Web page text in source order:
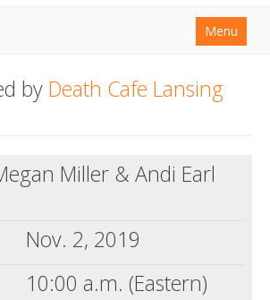
Menu
by Death Cafe Lansing
Miller & Andi Earl
Nov. 2, 2019
10:00 a.m. (Eastern)